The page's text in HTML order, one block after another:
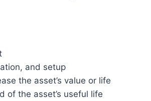
and setup
the asset’s value or life
of the asset’s useful life